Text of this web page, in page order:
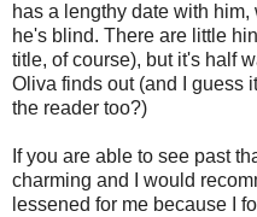
has a lengthy date with
he's blind. There are little
title, of course), but it's half
Oliva finds out (and I guess
the reader too?)
If you are able to see past
charming and I would
lessened for me because I